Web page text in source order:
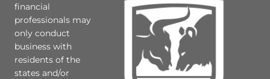
financial
professionals may
only conduct
business with
residents of the
states and/or